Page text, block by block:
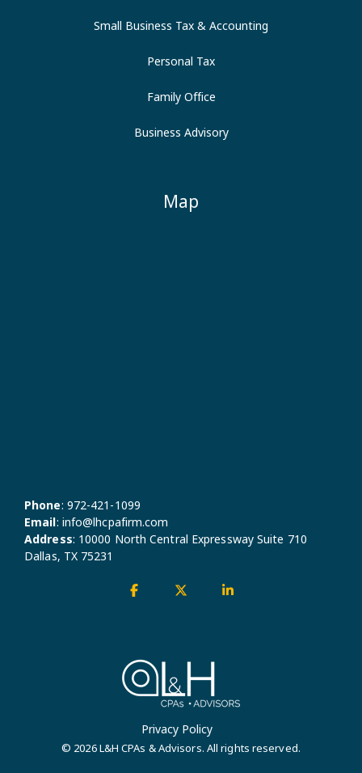
Small Business Tax & Accounting
Personal Tax
Family Office
Business Advisory
Map
Privacy Policy
© 2026 L&H CPAs & Advisors. All rights reserved.
Facebook
Phone: 972-421-1099
Email: info@lhcpafirm.com
Address: 10000 North Central Expressway Suite 710
Dallas, TX 75231